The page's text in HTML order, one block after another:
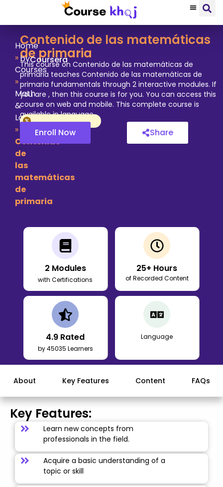
Home
»
Courses
»
Math
&
Logic
»
Contenido
de
las
matemáticas
de
primaria
Contenido de las matemáticas
de primaria
byCoursera
This course on Contenido de las matemáticas de
primaria teaches Contenido de las matemáticas de
primaria fundamentals through 2 interactive modules. If
you are , then this course is for you. You can access this
course on web and mobile. This complete course is
available in language.
Enroll Now Share
2 Modules
with Certifications
25+ Hours
of Recorded Content
4.9 Rated
by 45035 Learners
Language
About Key Features Content FAQs
Key Features:
Learn new concepts from
professionals in the field.
Acquire a basic understanding of a
topic or skill